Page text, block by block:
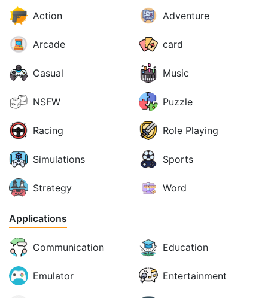
Action Adventure
Arcade card
Casual Music
NSFW Puzzle
Racing Role Playing
Simulations Sports
Strategy Word
Applications
Communication Education
Emulator Entertainment